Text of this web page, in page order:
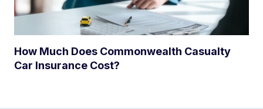
How Much Does Commonwealth Casualty
Car Insurance Cost?